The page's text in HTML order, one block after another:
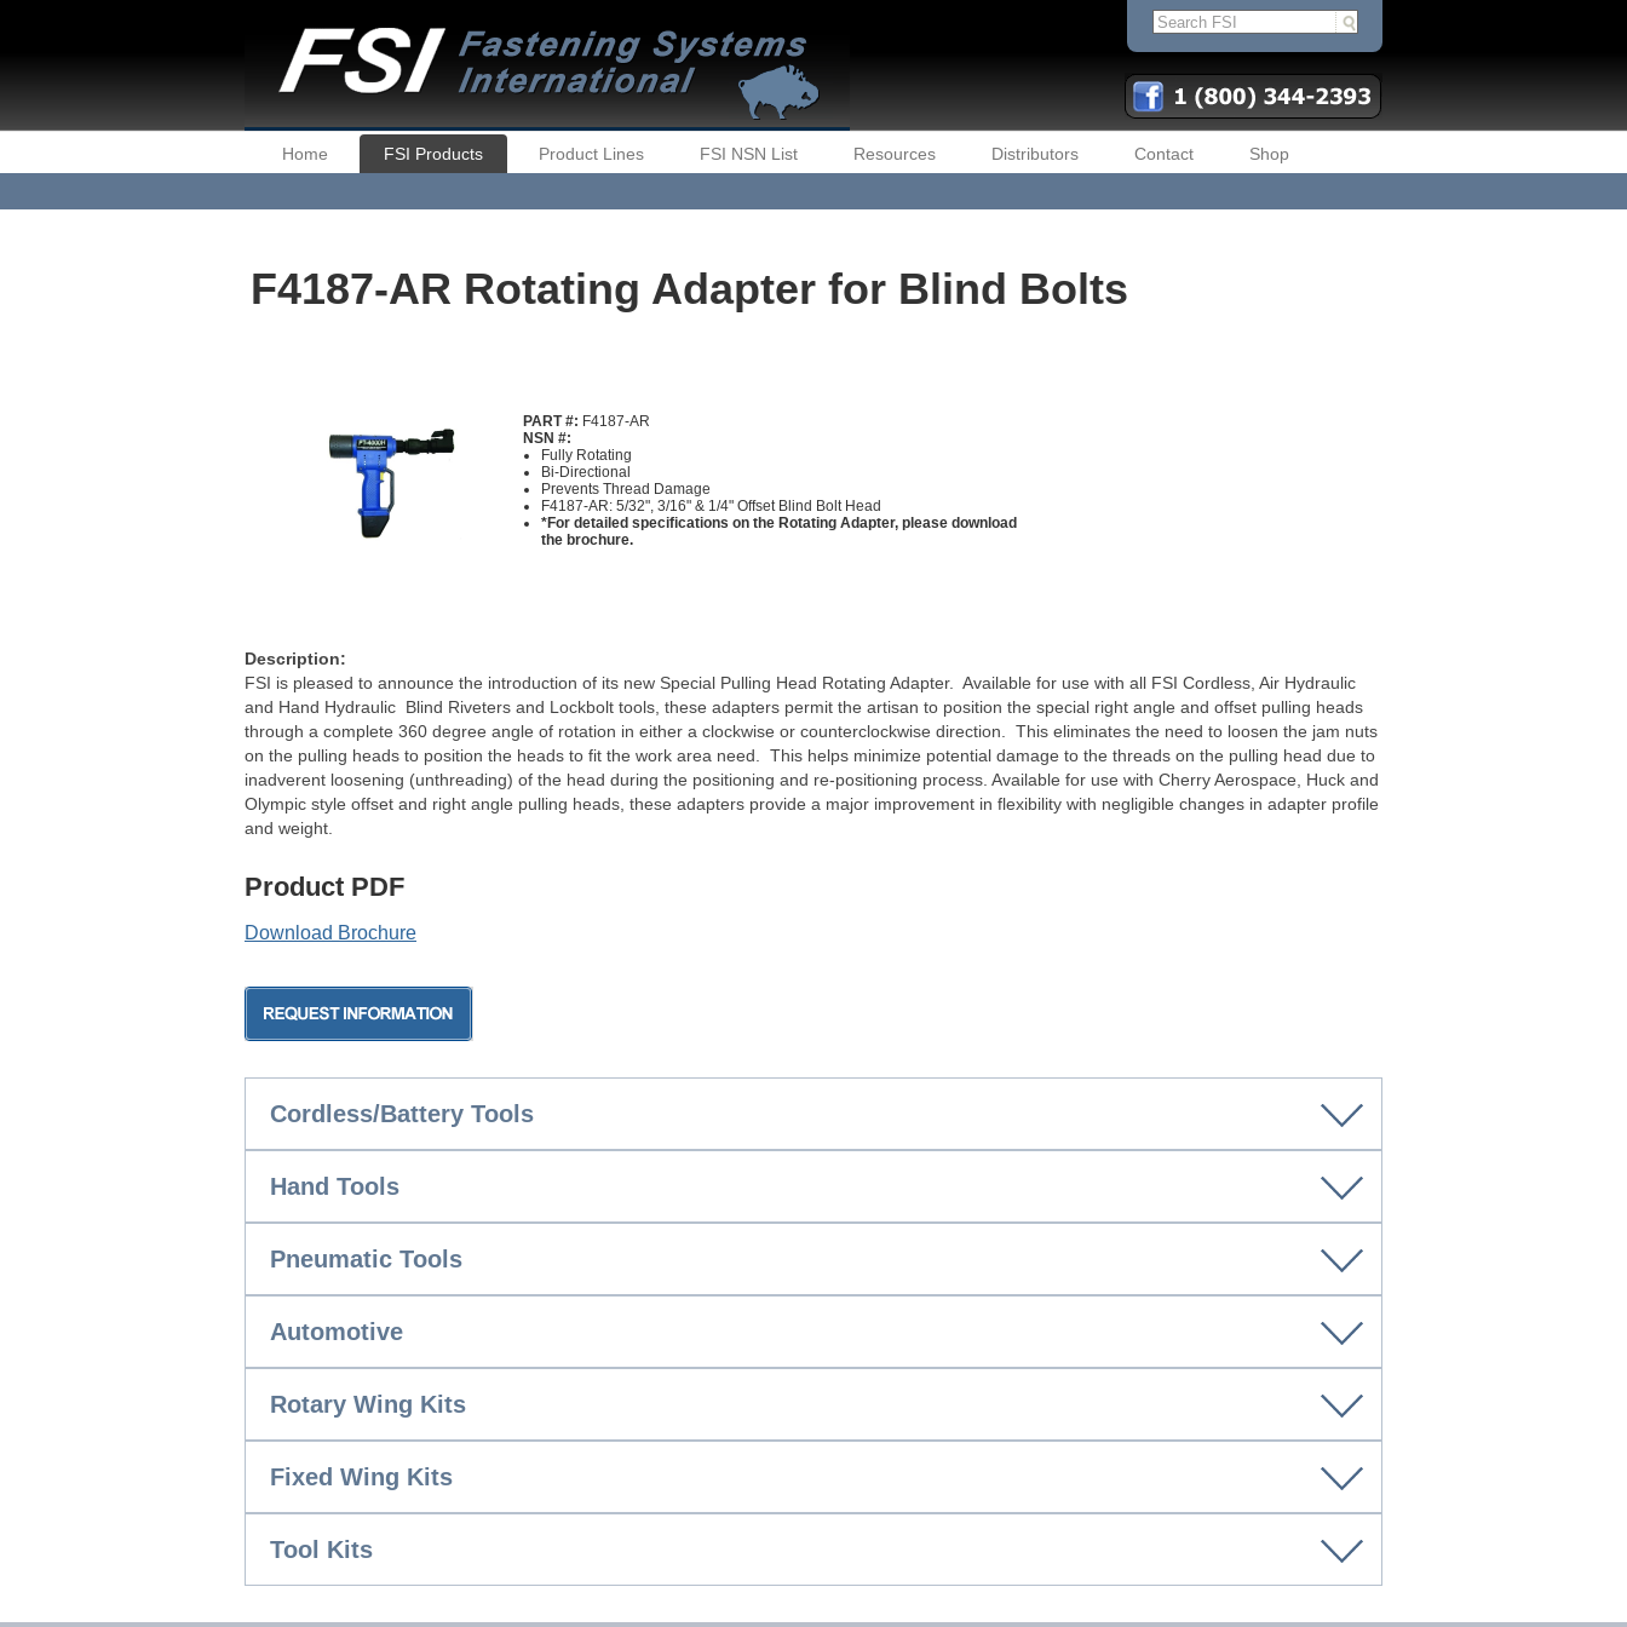
Home FSI Products Product Lines FSI NSN List Resources Distributors Contact Shop
F4187-AR Rotating Adapter for Blind Bolts
PART #: F4187-AR
NSN #:
Fully Rotating
Bi-Directional
Prevents Thread Damage
F4187-AR: 5/32", 3/16" & 1/4" Offset Blind Bolt Head
*For detailed specifications on the Rotating Adapter, please download
the brochure.
Description:
FSI is pleased to announce the introduction of its new Special Pulling Head Rotating Adapter. Available for use with all FSI Cordless, Air Hydraulic
and Hand Hydraulic Blind Riveters and Lockbolt tools, these adapters permit the artisan to position the special right angle and offset pulling heads
through a complete 360 degree angle of rotation in either a clockwise or counterclockwise direction. This eliminates the need to loosen the jam nuts
on the pulling heads to position the heads to fit the work area need. This helps minimize potential damage to the threads on the pulling head due to
inadverent loosening (unthreading) of the head during the positioning and re-positioning process. Available for use with Cherry Aerospace, Huck and
Olympic style offset and right angle pulling heads, these adapters provide a major improvement in flexibility with negligible changes in adapter profile
and weight.
Product PDF
Download Brochure
Cordless/Battery Tools
Hand Tools
Pneumatic Tools
Automotive
Rotary Wing Kits
Fixed Wing Kits
Tool Kits